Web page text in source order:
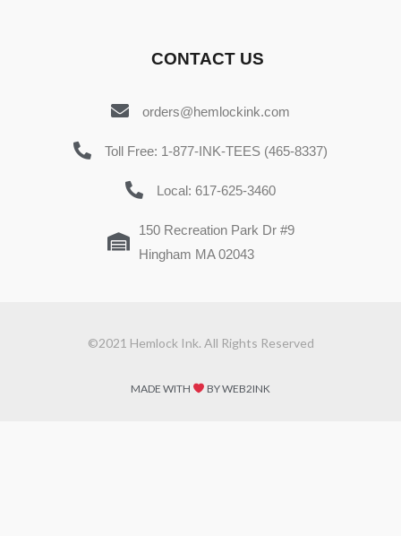
CONTACT US
orders@hemlockink.com
Toll Free: 1-877-INK-TEES (465-8337)
Local: 617-625-3460
150 Recreation Park Dr #9
Hingham MA 02043
©2021 Hemlock Ink. All Rights Reserved
MADE WITH BY WEB2INK